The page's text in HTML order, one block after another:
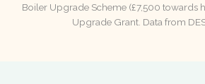
Boiler Upgrade Scheme (£7,500 towards
Upgrade Grant. Data from